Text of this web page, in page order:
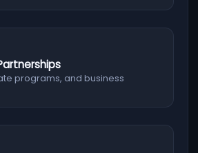
programs, and business